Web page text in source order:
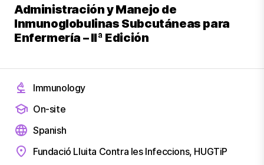
Administración y Manejo de
Inmunoglobulinas Subcutáneas para
Enfermería – IIª Edición
Immunology
On-site
Spanish
Fundació Lluita Contra les Infeccions, HUGTiP